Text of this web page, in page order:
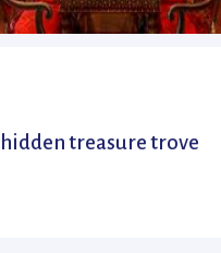
treasure trove